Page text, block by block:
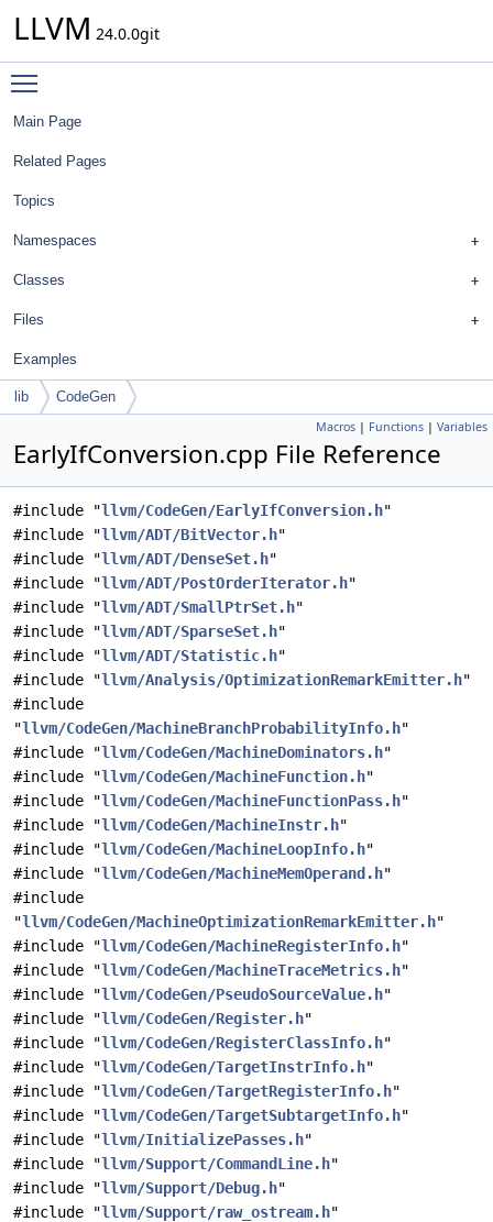
LLVM 24.0.0git
Main Page
Related Pages
Topics
Namespaces
Classes
Files
Examples
lib CodeGen
Macros | Functions | Variables
EarlyIfConversion.cpp File Reference
#include "llvm/CodeGen/EarlyIfConversion.h"
#include "llvm/ADT/BitVector.h"
#include "llvm/ADT/DenseSet.h"
#include "llvm/ADT/PostOrderIterator.h"
#include "llvm/ADT/SmallPtrSet.h"
#include "llvm/ADT/SparseSet.h"
#include "llvm/ADT/Statistic.h"
#include "llvm/Analysis/OptimizationRemarkEmitter.h"
#include
"llvm/CodeGen/MachineBranchProbabilityInfo.h"
#include "llvm/CodeGen/MachineDominators.h"
#include "llvm/CodeGen/MachineFunction.h"
#include "llvm/CodeGen/MachineFunctionPass.h"
#include "llvm/CodeGen/MachineInstr.h"
#include "llvm/CodeGen/MachineLoopInfo.h"
#include "llvm/CodeGen/MachineMemOperand.h"
#include
"llvm/CodeGen/MachineOptimizationRemarkEmitter.h"
#include "llvm/CodeGen/MachineRegisterInfo.h"
#include "llvm/CodeGen/MachineTraceMetrics.h"
#include "llvm/CodeGen/PseudoSourceValue.h"
#include "llvm/CodeGen/Register.h"
#include "llvm/CodeGen/RegisterClassInfo.h"
#include "llvm/CodeGen/TargetInstrInfo.h"
#include "llvm/CodeGen/TargetRegisterInfo.h"
#include "llvm/CodeGen/TargetSubtargetInfo.h"
#include "llvm/InitializePasses.h"
#include "llvm/Support/CommandLine.h"
#include "llvm/Support/Debug.h"
#include "llvm/Support/raw_ostream.h"